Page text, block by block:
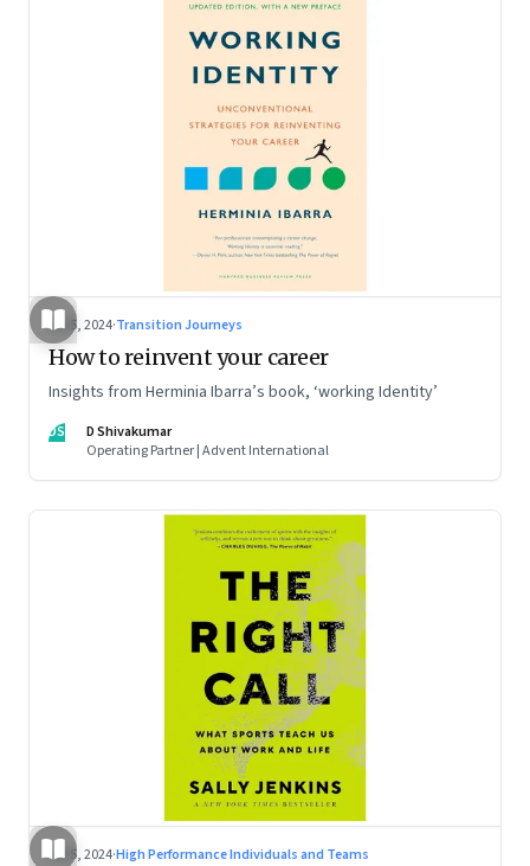
Jul 5, 2024·Transition Journeys
How to reinvent your career
Insights from Herminia Ibarra’s book, ‘working Identity’
DS
D Shivakumar
Operating Partner | Advent International
Jul 5, 2024·High Performance Individuals and Teams